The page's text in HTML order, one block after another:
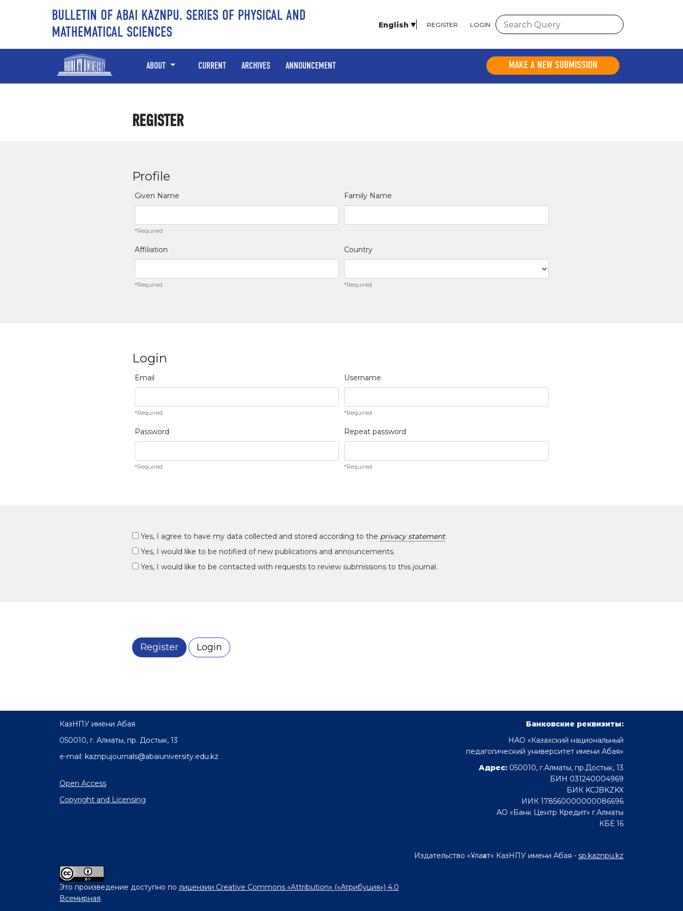
English REGISTER LOGIN
BULLETIN OF ABAI KAZNPU. SERIES OF PHYSICAL AND
MATHEMATICAL SCIENCES
ABOUT CURRENT ARCHIVES ANNOUNCEMENT MAKE A NEW SUBMISSION
REGISTER
Profile
Given Name
*Required
Family Name
Affiliation
*Required
Country
*Required
Login
Email
*Required
Username
*Required
Password
*Required
Repeat password
*Required
Yes, I agree to have my data collected and stored according to the privacy statement.
Yes, I would like to be notified of new publications and announcements.
Yes, I would like to be contacted with requests to review submissions to this journal.
Register Login
КазНПУ имени Абая
050010, г. Алматы, пр. Достык, 13
e-mail: kaznpujournals@abaiuniversity.edu.kz
Open Access
Copyright and Licensing
Банковские реквизиты:
НАО «Казахский национальный
педагогический университет имени Абая»
Адрес: 050010, г.Алматы, пр.Достык, 13
БИН 031240004969
БИК KCJBKZKX
ИИК 178560000000086696
АО «Банк Центр Кредит» г.Алматы
КБЕ 16
Издательство «Ұлағат» КазНПУ имени Абая - sp.kaznpu.kz
Это произведение доступно по лицензии Creative Commons «Attribution» («Атрибуция») 4.0
Всемирная.